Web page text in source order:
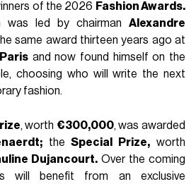
of the 2026 Fashion Awards.
was led by chairman Alexandre
same award thirteen years ago at
and now found himself on the
choosing who will write the next
fashion.
, worth €300,000, was awarded
theSpecial Prize, worth
Dujancourt. Over the coming
will benefit from an exclusive